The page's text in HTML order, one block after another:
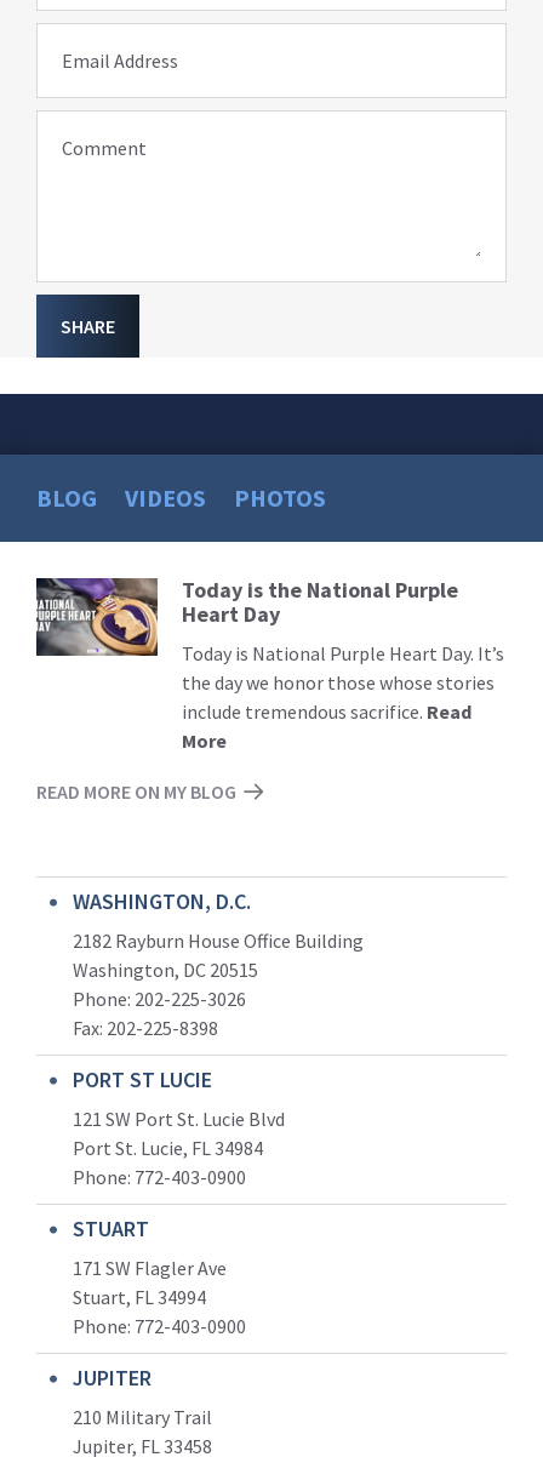
Email Address
Comment
SHARE
BLOG VIDEOS PHOTOS
Read
More
Today is the National Purple
Heart Day
Today is National Purple Heart Day. It’s
the day we honor those whose stories
include tremendous sacrifice. Read
More
READ MORE ON MY BLOG
WASHINGTON, D.C.
2182 Rayburn House Office Building
Washington, DC 20515
Phone: 202-225-3026
Fax: 202-225-8398
PORT ST LUCIE
121 SW Port St. Lucie Blvd
Port St. Lucie, FL 34984
Phone: 772-403-0900
STUART
171 SW Flagler Ave
Stuart, FL 34994
Phone: 772-403-0900
JUPITER
210 Military Trail
Jupiter, FL 33458